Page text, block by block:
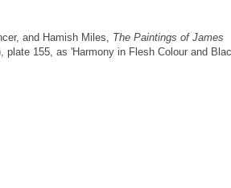
and Hamish Miles, The Paintings of James
plate 155, as 'Harmony in Flesh Colour and